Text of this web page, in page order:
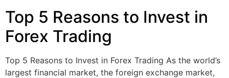
Top 5 Reasons to Invest in
Forex Trading
Top 5 Reasons to Invest in Forex Trading As the world’s
largest financial market, the foreign exchange market,